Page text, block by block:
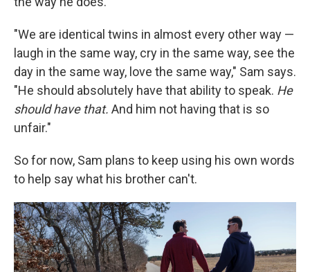
"We are identical twins in almost every other way —
laugh in the same way, cry in the same way, see the
day in the same way, love the same way," Sam says.
"He should absolutely have that ability to speak. He
should have that. And him not having that is so
unfair."
So for now, Sam plans to keep using his own words
to help say what his brother can't.